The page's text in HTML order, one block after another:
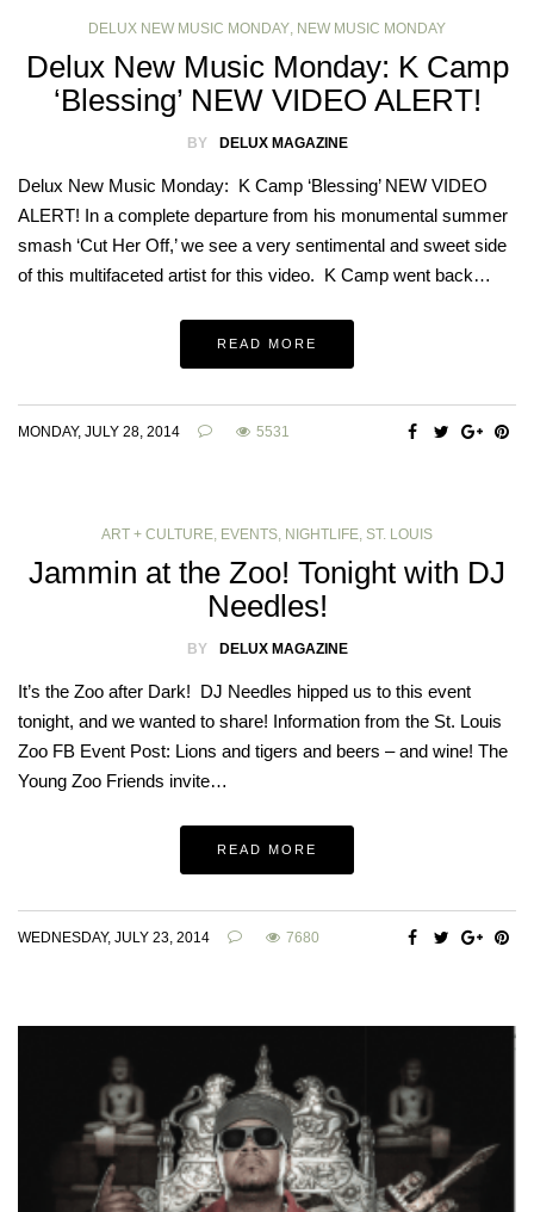
DELUX NEW MUSIC MONDAY, NEW MUSIC MONDAY
Delux New Music Monday: K Camp
‘Blessing’ NEW VIDEO ALERT!
BY DELUX MAGAZINE
Delux New Music Monday: K Camp ‘Blessing’ NEW VIDEO
ALERT! In a complete departure from his monumental summer
smash ‘Cut Her Off,’ we see a very sentimental and sweet side
of this multifaceted artist for this video. K Camp went back…
READ MORE
MONDAY, JULY 28, 2014 5531
ART + CULTURE, EVENTS, NIGHTLIFE, ST. LOUIS
Jammin at the Zoo! Tonight with DJ
Needles!
BY DELUX MAGAZINE
It’s the Zoo after Dark! DJ Needles hipped us to this event
tonight, and we wanted to share! Information from the St. Louis
Zoo FB Event Post: Lions and tigers and beers – and wine! The
Young Zoo Friends invite…
READ MORE
WEDNESDAY, JULY 23, 2014 7680